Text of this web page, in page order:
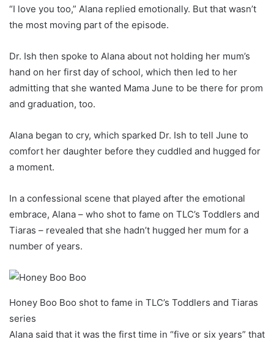
“I love you too,” Alana replied emotionally. But that wasn’t
the most moving part of the episode.
Dr. Ish then spoke to Alana about not holding her mum’s
hand on her first day of school, which then led to her
admitting that she wanted Mama June to be there for prom
and graduation, too.
Alana began to cry, which sparked Dr. Ish to tell June to
comfort her daughter before they cuddled and hugged for
a moment.
In a confessional scene that played after the emotional
embrace, Alana – who shot to fame on TLC’s Toddlers and
Tiaras – revealed that she hadn’t hugged her mum for a
number of years.
Honey Boo Boo shot to fame in TLC’s Toddlers and Tiaras
series
Alana said that it was the first time in “five or six years” that